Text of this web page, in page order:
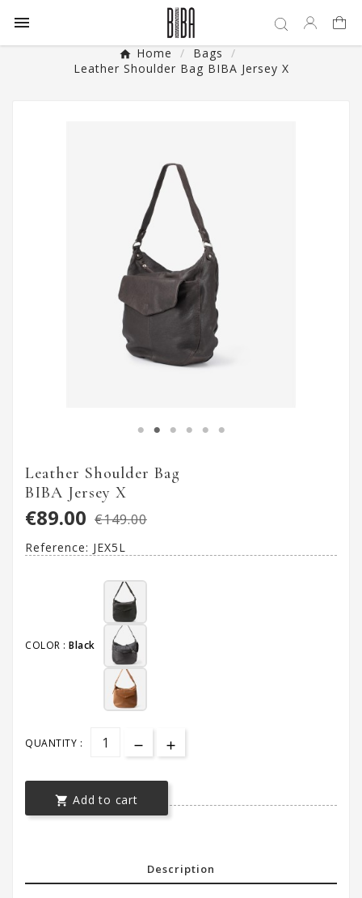

Home
Bags
Leather Shoulder Bag BIBA Jersey X
Leather Shoulder Bag
BIBA Jersey X
€89.00 €149.00
Reference: JEX5L
COLOR : Black
QUANTITY :
 Add to cart
Description